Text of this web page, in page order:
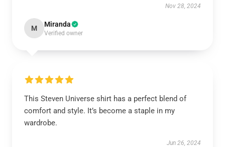
Nov 28, 2024
M Miranda
Verified owner
This Steven Universe shirt has a perfect blend of
comfort and style. It’s become a staple in my
wardrobe.
Jun 26, 2024